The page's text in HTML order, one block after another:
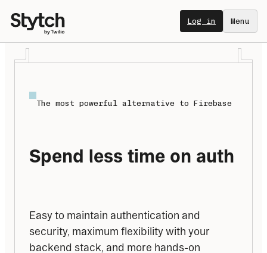
Log in Menu
The most powerful alternative to Firebase
Spend less time on auth
Easy to maintain authentication and
security, maximum flexibility with your
backend stack, and more hands-on